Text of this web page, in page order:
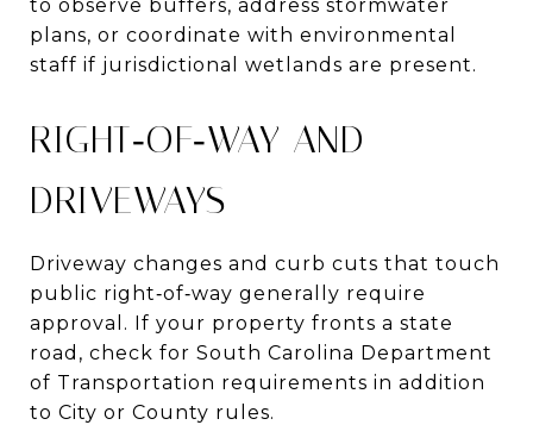
to observe buffers, address stormwater
plans, or coordinate with environmental
staff if jurisdictional wetlands are present.
RIGHT‑OF‑WAY AND
DRIVEWAYS
Driveway changes and curb cuts that touch
public right‑of‑way generally require
approval. If your property fronts a state
road, check for South Carolina Department
of Transportation requirements in addition
to City or County rules.